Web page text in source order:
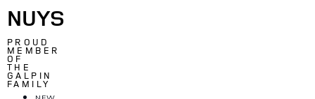
NUYS
PROUD
MEMBER
OF
THE
GALPIN
FAMILY